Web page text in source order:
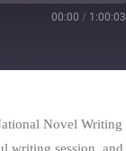
00:00 / 1:00:03
Novel Writing